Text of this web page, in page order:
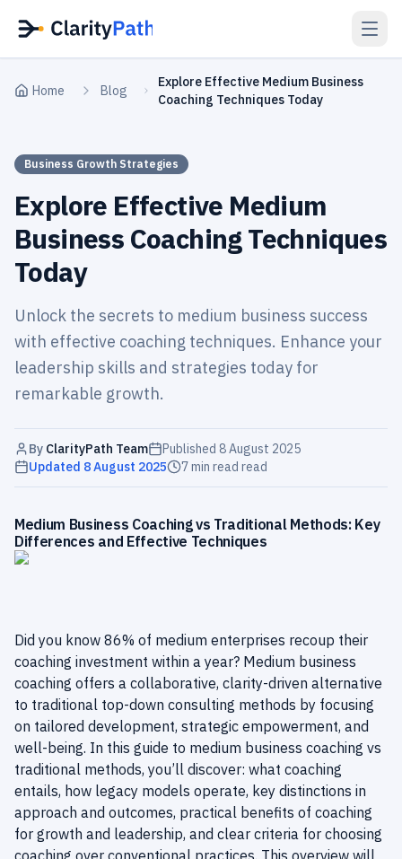
Home Blog
Explore Effective Medium Business
Coaching Techniques Today
Business Growth Strategies
Explore Effective Medium
Business Coaching Techniques
Today
Unlock the secrets to medium business success
with effective coaching techniques. Enhance your
leadership skills and strategies today for
remarkable growth.
By ClarityPath Team Published 8 August 2025
Updated 8 August 2025 7 min read read
Medium Business Coaching vs Traditional Methods: Key
Differences and Effective Techniques
Did you know 86% of medium enterprises recoup their
coaching investment within a year? Medium business
coaching offers a collaborative, clarity-driven alternative
to traditional top-down consulting methods by focusing
on tailored development, strategic empowerment, and
well-being. In this guide to medium business coaching vs
traditional methods, you’ll discover: what coaching
entails, how legacy models operate, key distinctions in
approach and outcomes, practical benefits of coaching
for growth and leadership, and clear criteria for choosing
coaching over conventional practices. This overview will